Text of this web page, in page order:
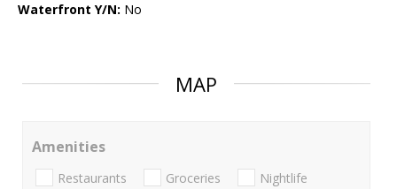
Waterfront Y/N: No
MAP
Amenities
Restaurants Groceries Nightlife